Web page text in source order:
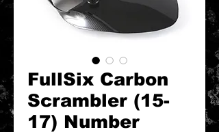
FullSix Carbon
Scrambler (15-
17) Number